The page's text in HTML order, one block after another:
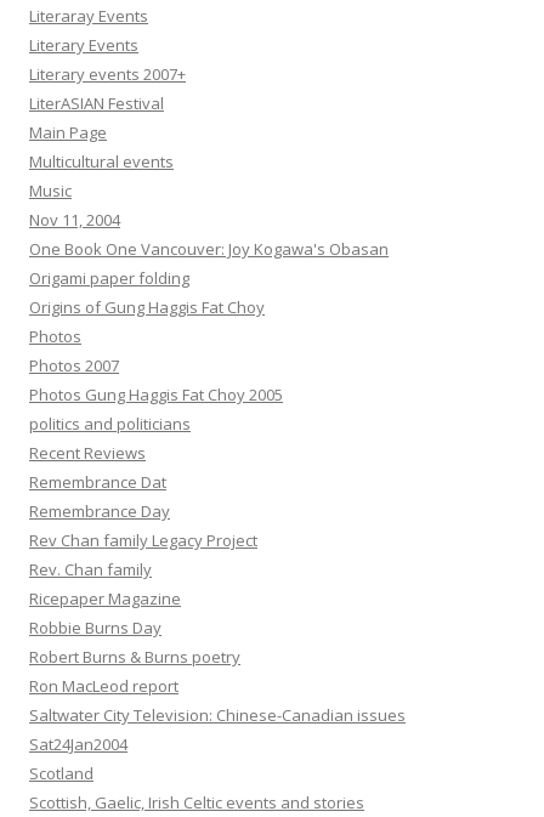
Literaray Events
Literary Events
Literary events 2007+
LiterASIAN Festival
Main Page
Multicultural events
Music
Nov 11, 2004
One Book One Vancouver: Joy Kogawa's Obasan
Origami paper folding
Origins of Gung Haggis Fat Choy
Photos
Photos 2007
Photos Gung Haggis Fat Choy 2005
politics and politicians
Recent Reviews
Remembrance Dat
Remembrance Day
Rev Chan family Legacy Project
Rev. Chan family
Ricepaper Magazine
Robbie Burns Day
Robert Burns & Burns poetry
Ron MacLeod report
Saltwater City Television: Chinese-Canadian issues
Sat24Jan2004
Scotland
Scottish, Gaelic, Irish Celtic events and stories